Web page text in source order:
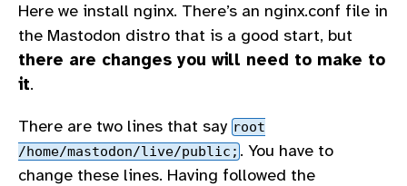
Here we install nginx. There’s an nginx.conf file in
the Mastodon distro that is a good start, but
there are changes you will need to make to
it.
There are two lines that say root
/home/mastodon/live/public; . You have to
change these lines. Having followed the